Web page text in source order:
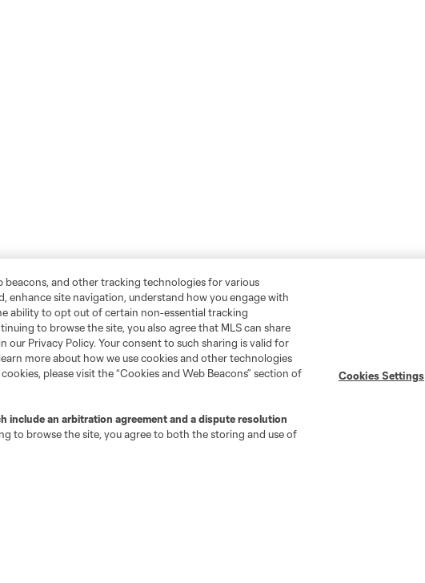
beacons, and other tracking technologies for various
enhance site navigation, understand how you engage with
ability to opt out of certain non-essential tracking
to browse the site, you also agree that MLS can share
Privacy Policy. Your consent to such sharing is valid for
more about how we use cookies and other technologies
please visit the “Cookies and Web Beacons” section of
include an arbitration agreement and a dispute resolution
to browse the site, you agree to both the storing and use of
Cookies Settings